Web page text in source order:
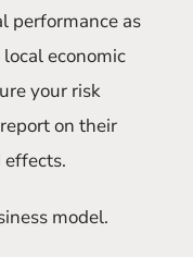
performance as
economic
your risk
on their
model.